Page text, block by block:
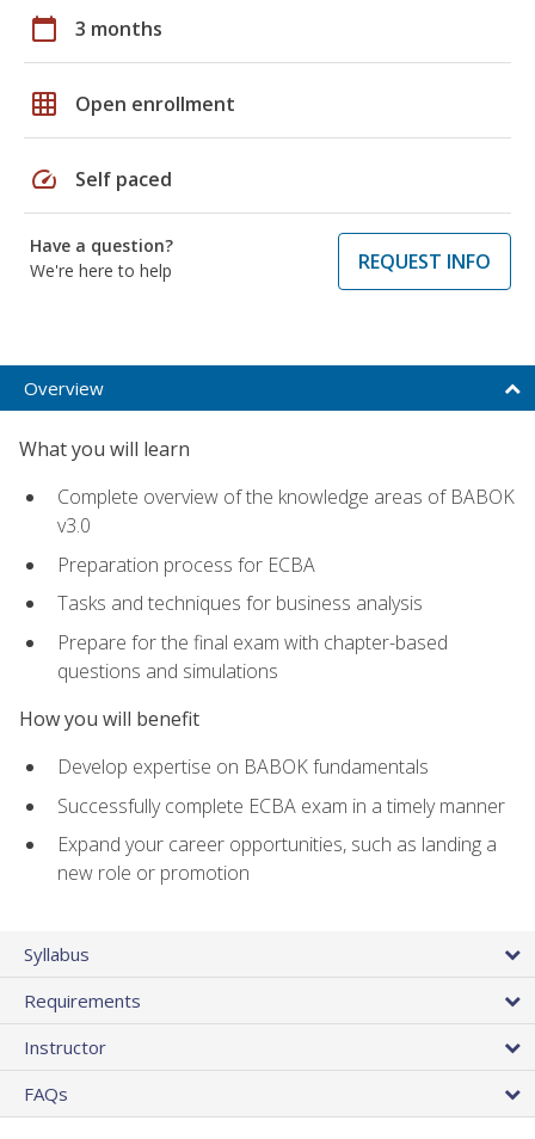
calendar_today 3 months
grid_on Open enrollment
speed Self paced
Have a question?
We're here to help
REQUEST INFO
Overview
What you will learn
Complete overview of the knowledge areas of BABOK
v3.0
Preparation process for ECBA
Tasks and techniques for business analysis
Prepare for the final exam with chapter-based
questions and simulations
How you will benefit
Develop expertise on BABOK fundamentals
Successfully complete ECBA exam in a timely manner
Expand your career opportunities, such as landing a
new role or promotion
Syllabus
Requirements
Instructor
FAQs